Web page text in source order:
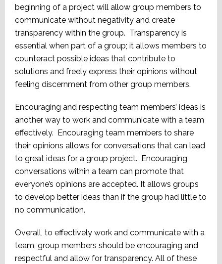
beginning of a project will allow group members to
communicate without negativity and create
transparency within the group. Transparency is
essential when part of a group; it allows members to
counteract possible ideas that contribute to
solutions and freely express their opinions without
feeling discernment from other group members.
Encouraging and respecting team members’ ideas is
another way to work and communicate with a team
effectively. Encouraging team members to share
their opinions allows for conversations that can lead
to great ideas for a group project. Encouraging
conversations within a team can promote that
everyone’s opinions are accepted. It allows groups
to develop better ideas than if the group had little to
no communication.
Overall, to effectively work and communicate with a
team, group members should be encouraging and
respectful and allow for transparency. All of these